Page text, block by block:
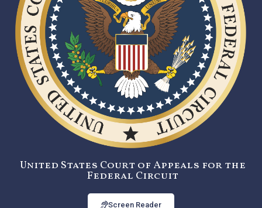
United States Court of Appeals for the
Federal Circuit
Screen Reader